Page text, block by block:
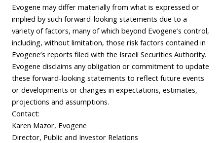
Evogene may differ materially from what is expressed or
implied by such forward-looking statements due to a
variety of factors, many of which beyond Evogene’s control,
including, without limitation, those risk factors contained in
Evogene’s reports filed with the Israeli Securities Authority.
Evogene disclaims any obligation or commitment to update
these forward-looking statements to reflect future events
or developments or changes in expectations, estimates,
projections and assumptions.
Contact:
Karen Mazor, Evogene
Director, Public and Investor Relations